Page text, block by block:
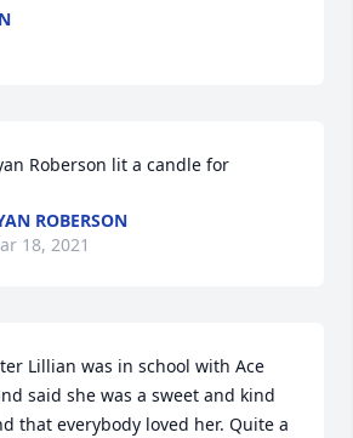
Roberson lit a candle for
ROBERSON
18, 2021
Lillian was in school with Ace
said she was a sweet and kind
that everybody loved her. Quite a